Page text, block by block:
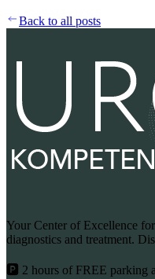
Back to all posts
Your Center of Excellence
diagnostics and treatment.
🅿 2 hours of FREE parking